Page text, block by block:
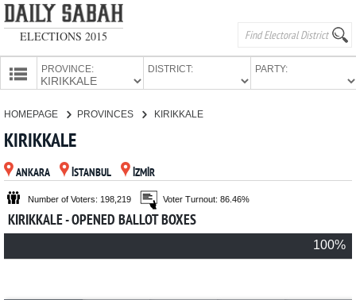
ELECTIONS 2015
PROVINCE: DISTRICT: PARTY:
PARTIES
HOMEPAGE PROVINCES KIRIKKALE
KIRIKKALE
ANKARA İSTANBUL İZMİR
Number of Voters: 198,219 Voter Turnout: 86.46%
KIRIKKALE - OPENED BALLOT BOXES
100%